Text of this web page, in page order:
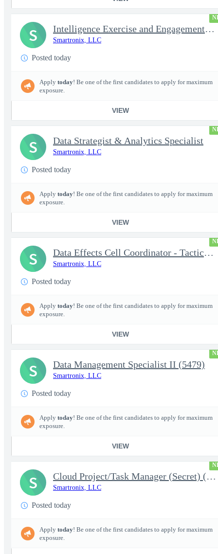
Intelligence Exercise and Engagement Planner
Smartronix, LLC
Posted today
Apply today! Be one of the first candidates to apply for maximum
exposure.
VIEW
S
Data Strategist & Analytics Specialist
Smartronix, LLC
Posted today
Apply today! Be one of the first candidates to apply for maximum
exposure.
VIEW
S
Data Effects Cell Coordinator - Tactical Mission Networks (TMN)
Smartronix, LLC
Posted today
Apply today! Be one of the first candidates to apply for maximum
exposure.
VIEW
S
Data Management Specialist II (5479)
Smartronix, LLC
Posted today
Apply today! Be one of the first candidates to apply for maximum
exposure.
VIEW
S
Cloud Project/Task Manager (Secret) (4441)
Smartronix, LLC
Posted today
Apply today! Be one of the first candidates to apply for maximum
exposure.
S